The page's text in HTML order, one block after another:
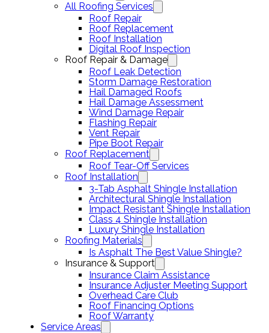
All Roofing Services
Roof Repair
Roof Replacement
Roof Installation
Digital Roof Inspection
Roof Repair & Damage
Roof Leak Detection
Storm Damage Restoration
Hail Damaged Roofs
Hail Damage Assessment
Wind Damage Repair
Flashing Repair
Vent Repair
Pipe Boot Repair
Roof Replacement
Roof Tear-Off Services
Roof Installation
3-Tab Asphalt Shingle Installation
Architectural Shingle Installation
Impact Resistant Shingle Installation
Class 4 Shingle Installation
Luxury Shingle Installation
Roofing Materials
Is Asphalt The Best Value Shingle?
Insurance & Support
Insurance Claim Assistance
Insurance Adjuster Meeting Support
Overhead Care Club
Roof Financing Options
Roof Warranty
Service Areas